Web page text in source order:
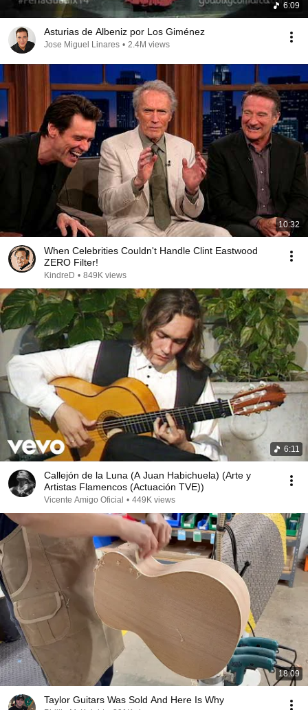
6:09
Asturias de Albeniz por Los Giménez
Jose Miguel Linares • 2.4M views
10:32
When Celebrities Couldn't Handle Clint Eastwood
ZERO Filter!
KindreD • 849K views
6:11
Callejón de la Luna (A Juan Habichuela) (Arte y
Artistas Flamencos (Actuación TVE))
Vicente Amigo Oficial • 449K views
18:09
Taylor Guitars Was Sold And Here Is Why